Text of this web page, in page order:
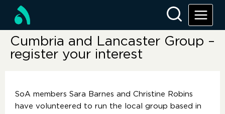
Cumbria and Lancaster Group –
register your interest
SoA members Sara Barnes and Christine Robins
have volunteered to run the local group based in